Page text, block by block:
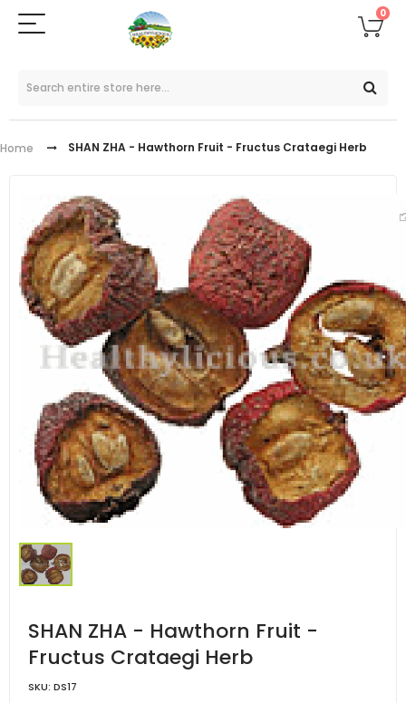
0
Home SHAN ZHA - Hawthorn Fruit - Fructus Crataegi Herb
SHAN ZHA - Hawthorn Fruit -
Fructus Crataegi Herb
SKU: DS17